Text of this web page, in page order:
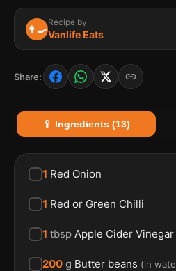
👨‍🍳
Recipe by
Vanlife Eats
Share:
🥄 Ingredients (13)
1 Red Onion
1 Red or Green Chilli
1 tbsp Apple Cider Vinegar
200 g Butter beans (in